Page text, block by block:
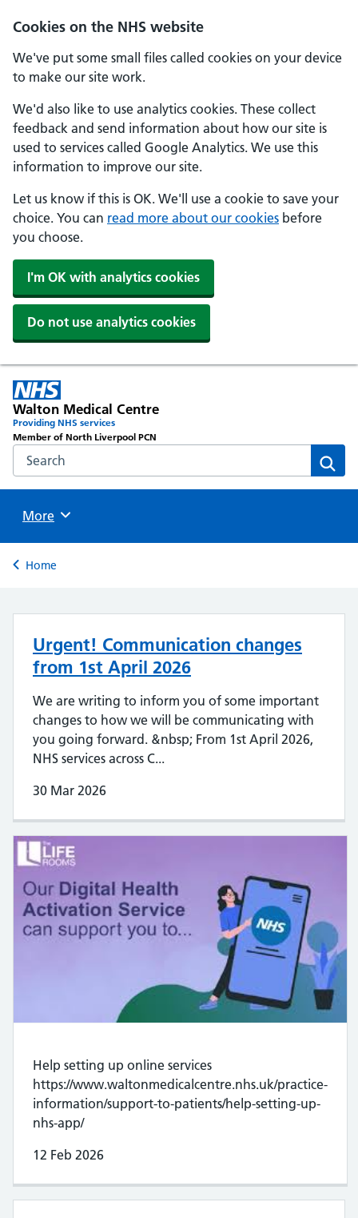
Cookies on the NHS website
We've put some small files called cookies on your device
to make our site work.
We'd also like to use analytics cookies. These collect
feedback and send information about how our site is
used to services called Google Analytics. We use this
information to improve our site.
Let us know if this is OK. We'll use a cookie to save your
choice. You can read more about our cookies before
you choose.
I'm OK with analytics cookies
Do not use analytics cookies
Walton Medical Centre
Providing NHS services
Member of North Liverpool PCN
Search the NHS website
Browse
More
Back to
Home
Urgent! Communication changes
from 1st April 2026
We are writing to inform you of some important
changes to how we will be communicating with
you going forward. &nbsp; From 1st April 2026,
NHS services across C...
30 Mar 2026
Help setting up online services
https://www.waltonmedicalcentre.nhs.uk/practice-
information/support-to-patients/help-setting-up-
nhs-app/
12 Feb 2026